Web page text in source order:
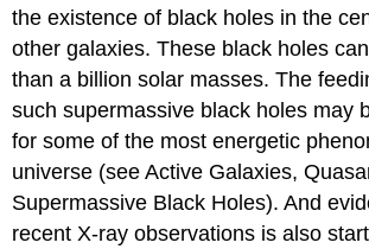
the existence of black holes in the
other galaxies. These black holes
than a billion solar masses. The
such supermassive black holes may
for some of the most energetic
universe (see Active Galaxies,
Supermassive Black Holes). And
recent X-ray observations is also